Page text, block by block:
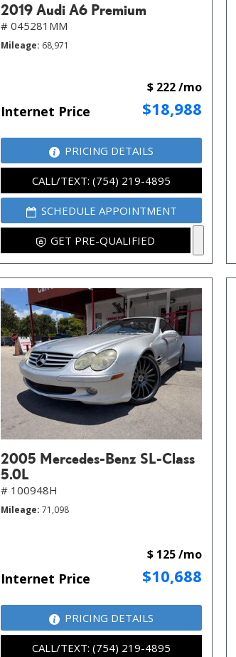
2019 Audi A6 Premium
# 045281MM
Mileage 68,971
Internet Price $18,988
$ 222 /mo
PRICING DETAILS
CALL/TEXT: (754) 219-4895
SCHEDULE APPOINTMENT
GET PRE-QUALIFIED
2005 Mercedes-Benz SL-Class
5.0L
# 100948H
Mileage 71,098
Internet Price $10,688
$ 125 /mo
PRICING DETAILS
CALL/TEXT: (754) 219-4895